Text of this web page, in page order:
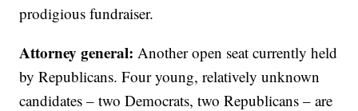
prodigious fundraiser.
Attorney general:Another open seat currently held
by Republicans. Four young, relatively unknown
candidates – two Democrats, two Republicans – are